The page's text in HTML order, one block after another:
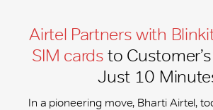
Airtel Partners with
SIM cards to
Just 10
In a pioneering move, Bharti Airtel,